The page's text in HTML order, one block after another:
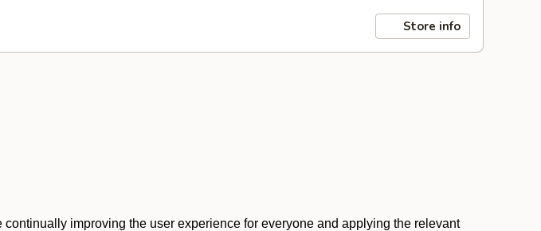
Store info
improving the user experience for everyone and applying the relevant